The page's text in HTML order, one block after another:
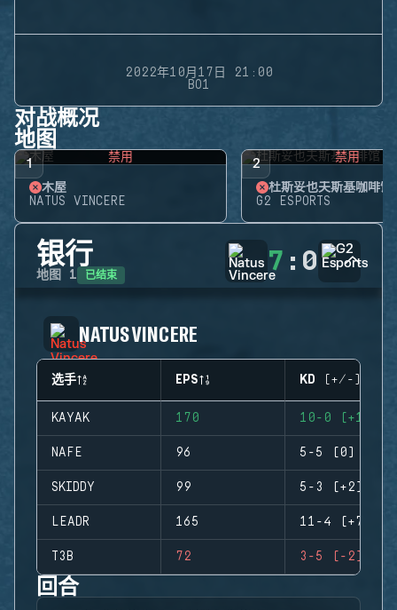
2022年10月17日 21:00
BO1
对战概况
地图
1 禁用
木屋
NATUS VINCERE
2 禁用
杜斯妥也夫斯基咖啡馆
G2 ESPORTS
银行
地图 1 已结束 7 : 0
NATUS VINCERE
选手 EPS KD (+/-)
KAYAK 170 10-0 (+10)
NAFE 96 5-5 (0)
SKIDDY 99 5-3 (+2)
LEADR 165 11-4 (+7)
T3B 72 3-5 (-2)
回合